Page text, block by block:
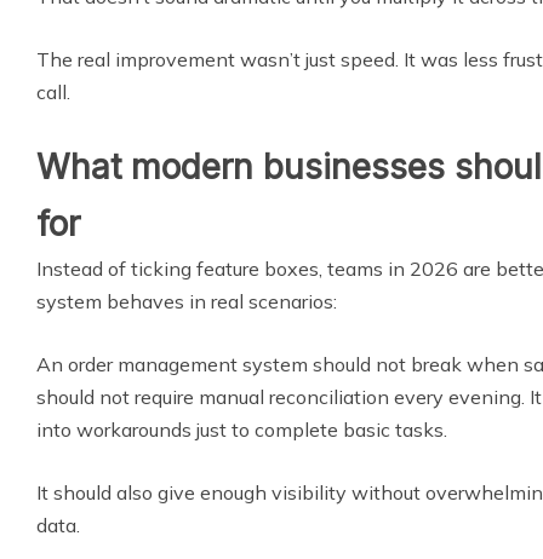
The real improvement wasn’t just speed. It was less
call.
What modern businesses
for
Instead of ticking feature boxes, teams in 2026 are
system behaves in real scenarios:
An order management system should not break when
should not require manual reconciliation every evening.
into workarounds just to complete basic tasks.
It should also give enough visibility without
data.